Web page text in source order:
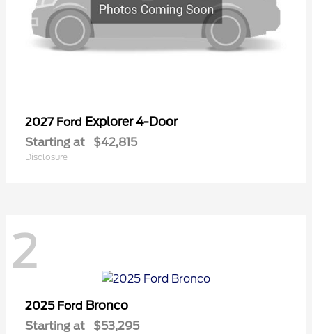
2027 Ford Explorer 4-Door
Starting at $42,815
Disclosure
2
2025 Ford Bronco
Starting at $53,295